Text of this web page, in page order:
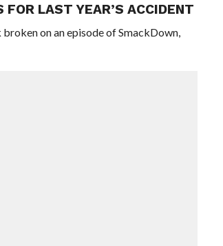
LAST YEAR’S ACCIDENT
on an episode of SmackDown,